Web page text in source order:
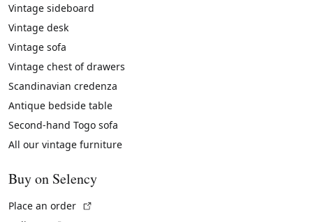
Vintage sideboard
Vintage desk
Vintage sofa
Vintage chest of drawers
Scandinavian credenza
Antique bedside table
Second-hand Togo sofa
All our vintage furniture
Buy on Selency
Place an order